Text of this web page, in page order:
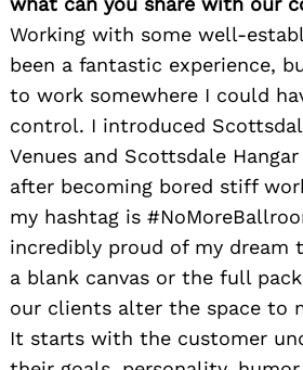
Working with some well-
been a fantastic experience,
to work somewhere I could
control. I introduced
Venues and Scottsdale
after becoming bored stiff
my hashtag is
incredibly proud of my dream
a blank canvas or the full
our clients alter the space to
It starts with the customer